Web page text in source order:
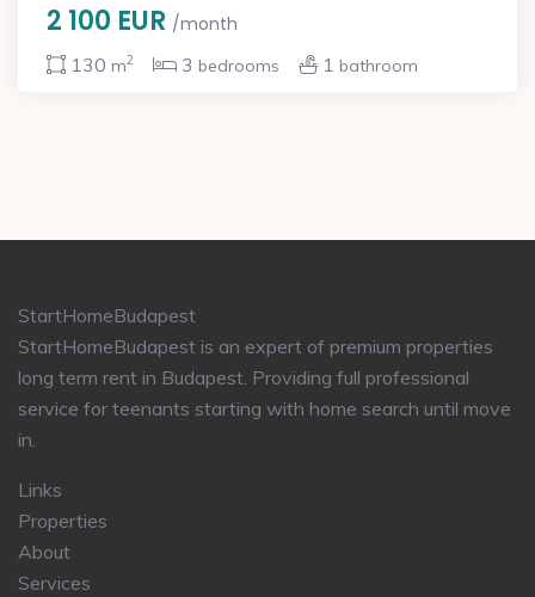
2 100 EUR /month
130 m2 3 bedrooms 1 bathroom
StartHomeBudapest
StartHomeBudapest is an expert of premium properties
long term rent in Budapest. Providing full professional
service for teenants starting with home search until move
in.
Links
Properties
About
Services